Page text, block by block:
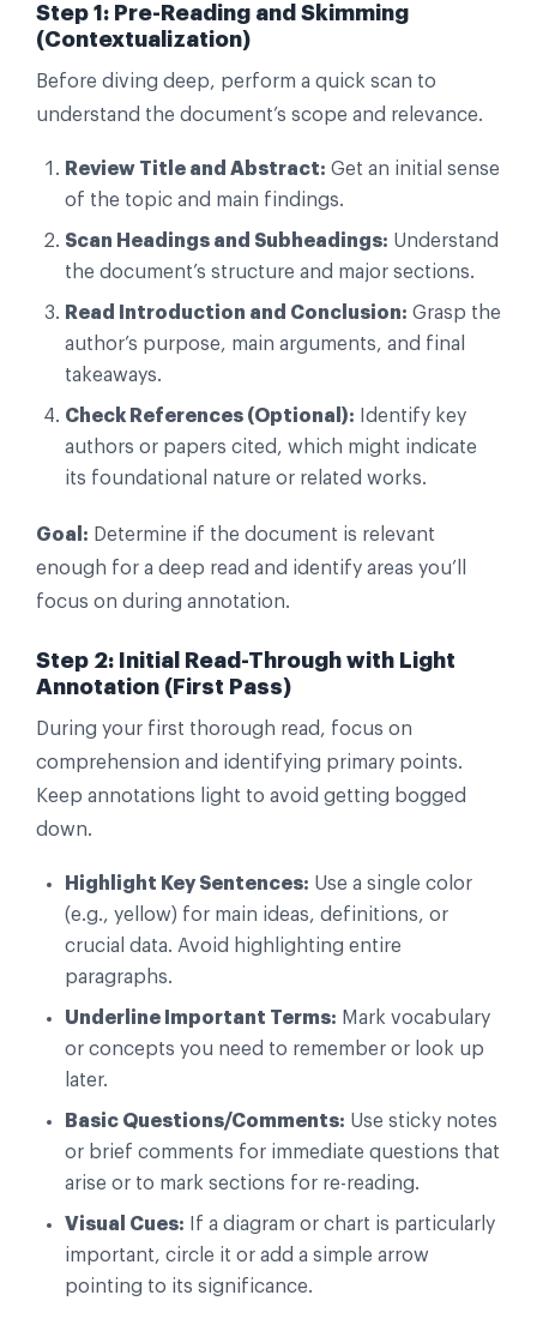
Step 1: Pre-Reading and Skimming
(Contextualization)
Before diving deep, perform a quick scan to
understand the document’s scope and relevance.
Review Title and Abstract: Get an initial sense
of the topic and main findings.
Scan Headings and Subheadings: Understand
the document’s structure and major sections.
Read Introduction and Conclusion: Grasp the
author’s purpose, main arguments, and final
takeaways.
Check References (Optional): Identify key
authors or papers cited, which might indicate
its foundational nature or related works.
Goal: Determine if the document is relevant
enough for a deep read and identify areas you’ll
focus on during annotation.
Step 2: Initial Read-Through with Light
Annotation (First Pass)
During your first thorough read, focus on
comprehension and identifying primary points.
Keep annotations light to avoid getting bogged
down.
Highlight Key Sentences: Use a single color
(e.g., yellow) for main ideas, definitions, or
crucial data. Avoid highlighting entire
paragraphs.
Underline Important Terms: Mark vocabulary
or concepts you need to remember or look up
later.
Basic Questions/Comments: Use sticky notes
or brief comments for immediate questions that
arise or to mark sections for re-reading.
Visual Cues: If a diagram or chart is particularly
important, circle it or add a simple arrow
pointing to its significance.